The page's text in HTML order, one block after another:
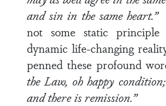
and sin in the same heart.”
not some static
dynamic life-changing
penned these profound
the Law, oh happy
and there is remission.”